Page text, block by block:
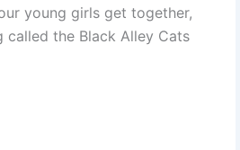
young girls get together,
the Black Alley Cats